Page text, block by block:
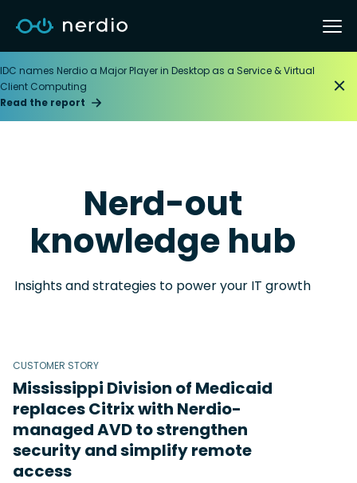
IDC names Nerdio a Major Player in Desktop as a Service & Virtual
Client Computing
Read the report
Nerd-out
knowledge hub
Insights and strategies to power your IT growth
CUSTOMER STORY
Mississippi Division of Medicaid
replaces Citrix with Nerdio-
managed AVD to strengthen
security and simplify remote
access